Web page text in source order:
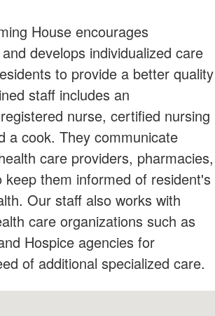
House encourages
develops individualized care
to provide a better quality
staff includes an
nurse, certified nursing
a cook. They communicate
care providers, pharmacies,
keep them informed of resident's
Our staff also works with
care organizations such as
Hospice agencies for
of additional specialized care.